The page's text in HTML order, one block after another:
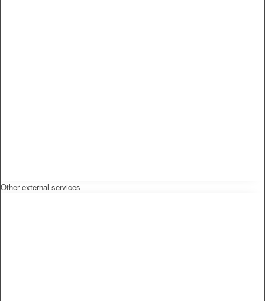
Other external services